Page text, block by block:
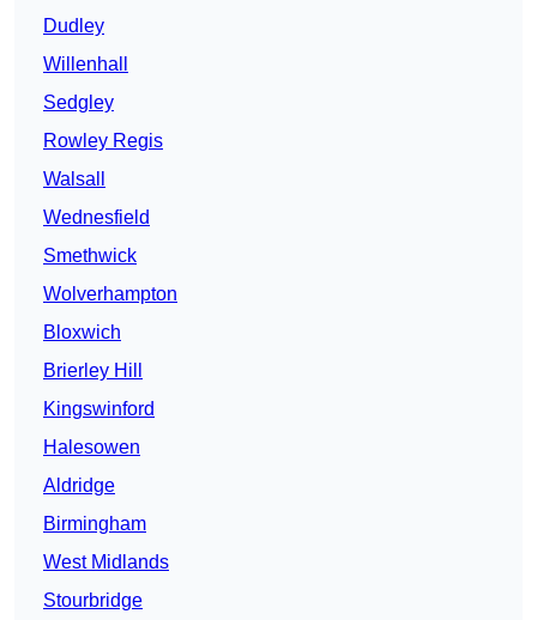
Dudley
Willenhall
Sedgley
Rowley Regis
Walsall
Wednesfield
Smethwick
Wolverhampton
Bloxwich
Brierley Hill
Kingswinford
Halesowen
Aldridge
Birmingham
West Midlands
Stourbridge